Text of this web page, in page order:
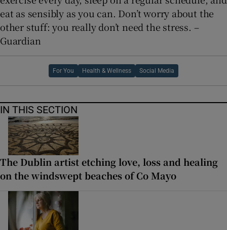
eat as sensibly as you can. Don’t worry about the
other stuff: you really don’t need the stress. –
Guardian
For You Health & Wellness Social Media
IN THIS SECTION
The Dublin artist etching love, loss and healing
on the windswept beaches of Co Mayo